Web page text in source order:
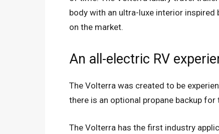
body with an ultra-luxe interior
on the market.
An all-electric RV
The Volterra was created to be
there is an optional propane backup
The Volterra has the first industry